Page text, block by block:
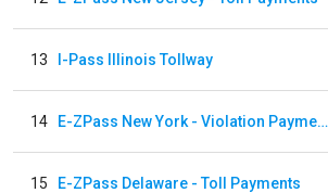
13 I-Pass Illinois Tollway
14 E-ZPass New York - Violation Payments
15 E-ZPass Delaware - Toll Payments